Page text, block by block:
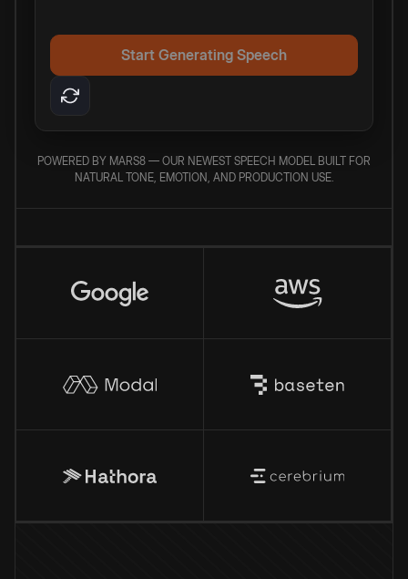
Start Generating Speech
POWERED BY MARS8 — OUR NEWEST SPEECH MODEL BUILT FOR
NATURAL TONE, EMOTION, AND PRODUCTION USE.